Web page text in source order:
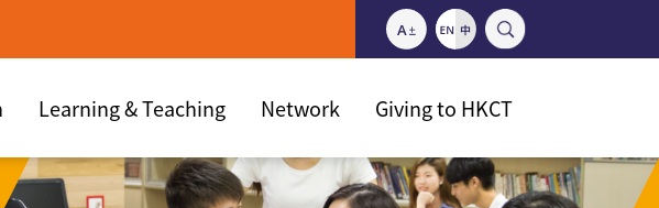
Learning & Teaching Network Giving to HKCT